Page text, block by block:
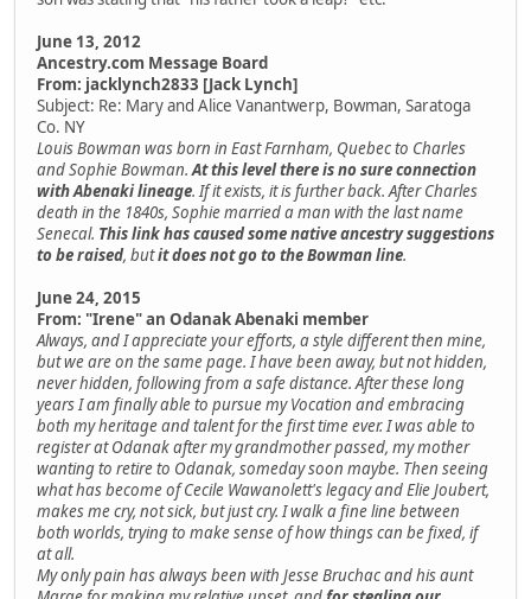
June 13, 2012
Ancestry.com Message Board
From: jacklynch2833 [Jack Lynch]
Subject: Re: Mary and Alice Vanantwerp, Bowman, Saratoga
Co. NY
Louis Bowman was born in East Farnham, Quebec to Charles
and Sophie Bowman.At this level there is no sure connection
with Abenaki lineage. If it exists, it is further back. After Charles
death in the 1840s, Sophie married a man with the last name
Senecal. This link has caused some native ancestry suggestions
to be raised, butit does not go to the Bowman line.
June 24, 2015
From: "Irene" an Odanak Abenaki member
Always, and I appreciate your efforts, a style different then mine,
but we are on the same page. I have been away, but not hidden,
never hidden, following from a safe distance. After these long
years I am finally able to pursue my Vocation and embracing
both my heritage and talent for the first time ever. I was able to
register at Odanak after my grandmother passed, my mother
wanting to retire to Odanak, someday soon maybe. Then seeing
what has become of Cecile Wawanolett's legacy and Elie Joubert,
makes me cry, not sick, but just cry. I walk a fine line between
both worlds, trying to make sense of how things can be fixed, if
at all.
My only pain has always been with Jesse Bruchac and his aunt